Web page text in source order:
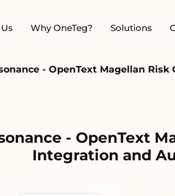
Why OneTeg? Solutions
- OpenText Magellan
- OpenText
Integration and